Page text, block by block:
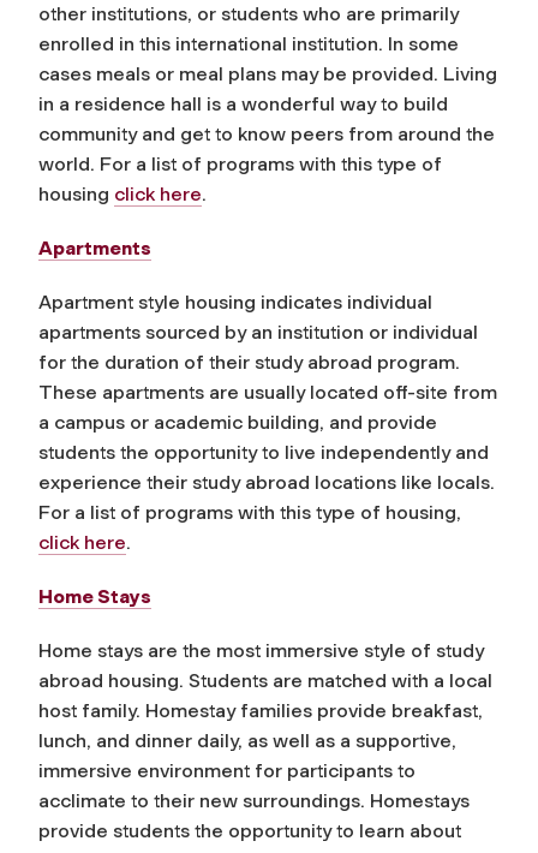
other institutions, or students who are primarily
enrolled in this international institution. In some
cases meals or meal plans may be provided. Living
in a residence hall is a wonderful way to build
community and get to know peers from around the
world. For a list of programs with this type of
housing click here.
Apartments
Apartment style housing indicates individual
apartments sourced by an institution or individual
for the duration of their study abroad program.
These apartments are usually located off-site from
a campus or academic building, and provide
students the opportunity to live independently and
experience their study abroad locations like locals.
For a list of programs with this type of housing,
click here.
Home Stays
Home stays are the most immersive style of study
abroad housing. Students are matched with a local
host family. Homestay families provide breakfast,
lunch, and dinner daily, as well as a supportive,
immersive environment for participants to
acclimate to their new surroundings. Homestays
provide students the opportunity to learn about